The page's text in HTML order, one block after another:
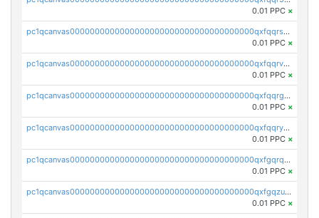
0.01 PPC ×
pc1qcanvas0000000000000000000000000000000000000qxfqqrszs8wg6lk
0.01 PPC ×
pc1qcanvas0000000000000000000000000000000000000qxfqqrvzsklzes9
0.01 PPC ×
pc1qcanvas0000000000000000000000000000000000000qxfqqrgzs7h0h07
0.01 PPC ×
pc1qcanvas0000000000000000000000000000000000000qxfqqryzsx0c986
0.01 PPC ×
pc1qcanvas0000000000000000000000000000000000000qxfgqrqzs9uunnw
0.01 PPC ×
pc1qcanvas0000000000000000000000000000000000000qxfgqzuzs9pq2hs
0.01 PPC ×